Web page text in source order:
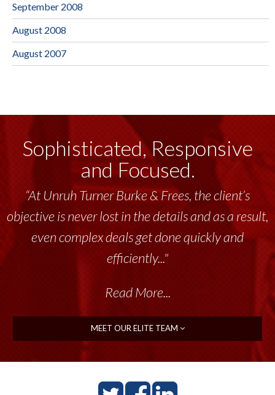
September 2008
August 2008
August 2007
Sophisticated, Responsive
and Focused.
“At Unruh Turner Burke & Frees, the client’s
objective is never lost in the details and as a result,
even complex deals get done quickly and
efficiently..."
Read More...
MEET OUR ELITE TEAM